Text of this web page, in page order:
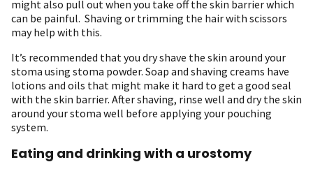
might also pull out when you take off the skin barrier which
can be painful. Shaving or trimming the hair with scissors
may help with this.
It’s recommended that you dry shave the skin around your
stoma using stoma powder. Soap and shaving creams have
lotions and oils that might make it hard to get a good seal
with the skin barrier. After shaving, rinse well and dry the skin
around your stoma well before applying your pouching
system.
Eating and drinking with a urostomy